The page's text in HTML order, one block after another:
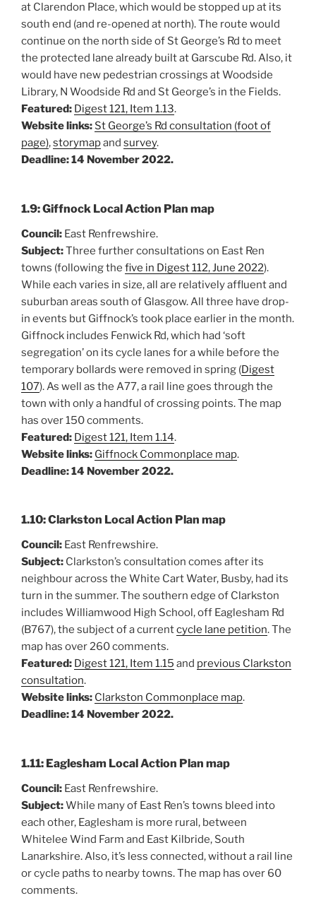
at Clarendon Place, which would be stopped up at its
south end (and re-opened at north). The route would
continue on the north side of St George’s Rd to meet
the protected lane already built at Garscube Rd. Also, it
would have new pedestrian crossings at Woodside
Library, N Woodside Rd and St George’s in the Fields.
Featured: Digest 121, Item 1.13.
Website links: St George’s Rd consultation (foot of
page),storymapand survey.
Deadline: 14 November 2022.
1.9: Giffnock Local Action Plan map
Council: East Renfrewshire.
Subject:Three further consultations on East Ren
towns (following the five in Digest 112, June 2022).
While each varies in size, all are relatively affluent and
suburban areas south of Glasgow. All three have drop-
in events but Giffnock’s took place earlier in the month.
Giffnock includes Fenwick Rd, which had ‘soft
segregation’ on its cycle lanes for a while before the
temporary bollards were removed in spring (Digest
107). As well as the A77, a rail line goes through the
town with only a handful of crossing points. The map
has over 150 comments.
Featured: Digest 121, Item 1.14.
Website links: Giffnock Commonplace map.
Deadline: 14 November 2022.
1.10: Clarkston Local Action Plan map
Council: East Renfrewshire.
Subject: Clarkston’s consultation comes after its
neighbour across the White Cart Water, Busby, had its
turn in the summer. The southern edge of Clarkston
includes Williamwood High School, off Eaglesham Rd
(B767), the subject of a currentcycle lane petition. The
map has over 260 comments.
Featured: Digest 121, Item 1.15 and previous Clarkston
consultation.
Website links: Clarkston Commonplace map.
Deadline: 14 November 2022.
1.11: Eaglesham Local Action Plan map
Council: East Renfrewshire.
Subject:While many of East Ren’s towns bleed into
each other, Eaglesham is more rural, between
Whitelee Wind Farm and East Kilbride, South
Lanarkshire. Also, it’s less connected, without a rail line
or cycle paths to nearby towns. The map has over 60
comments.